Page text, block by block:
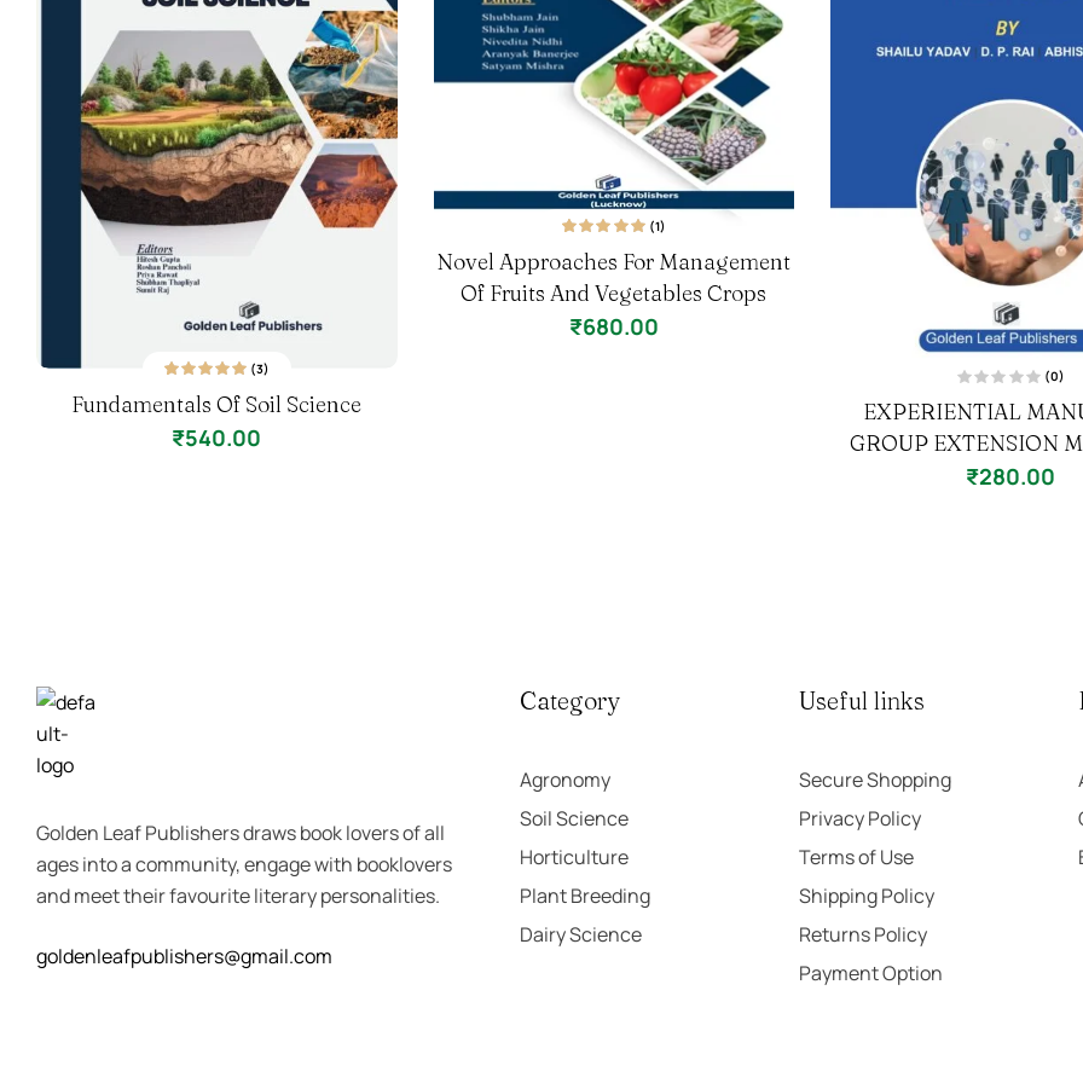
of 5 based on
customer ratings
(3)
Fundamentals Of Soil Science
₹540.00
of 5 based on
customer rating
(1)
Novel Approaches For Management
Of Fruits And Vegetables Crops
₹680.00
a
t
e
d
(0)
EXPERIENTIAL
GROUP EXTENSION
₹280.00
Golden Leaf Publishers draws book lovers of all
ages into a community, engage with booklovers
and meet their favourite literary personalities.
goldenleafpublishers@gmail.com
Category
Agronomy
Soil Science
Horticulture
Plant Breeding
Dairy Science
Useful links
Secure Shopping
Privacy Policy
Terms of Use
Shipping Policy
Returns Policy
Payment Option